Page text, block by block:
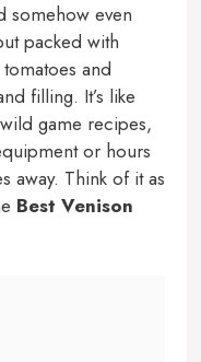
somehow even
packed with
and
filling. It’s like
game recipes,
or hours
away. Think of it as
Best Venison